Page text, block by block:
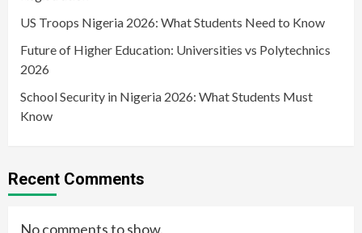
US Troops Nigeria 2026: What Students Need to Know
Future of Higher Education: Universities vs Polytechnics
2026
School Security in Nigeria 2026: What Students Must
Know
Recent Comments
No comments to show.